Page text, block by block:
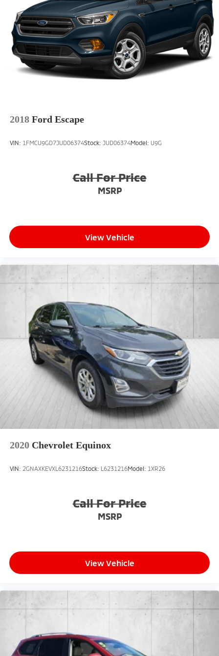
2018 Ford Escape
VIN: 1FMCU9GD7JUD06374Stock: JUD06374Model: U9G
Call For Price
MSRP
View Vehicle
2020 Chevrolet Equinox
VIN: 2GNAXKEVXL6231216Stock: L6231216Model: 1XR26
Call For Price
MSRP
View Vehicle